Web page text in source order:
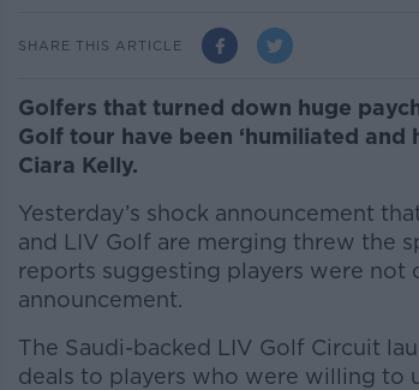
SHARE THIS ARTICLE
Golfers that turned down huge
Golf tour have been ‘humiliated
Ciara Kelly.
Yesterday’s shock announcement
and LIV Golf are merging threw the
reports suggesting players were not
announcement.
The Saudi-backed LIV Golf Circuit
deals to players who were willing to